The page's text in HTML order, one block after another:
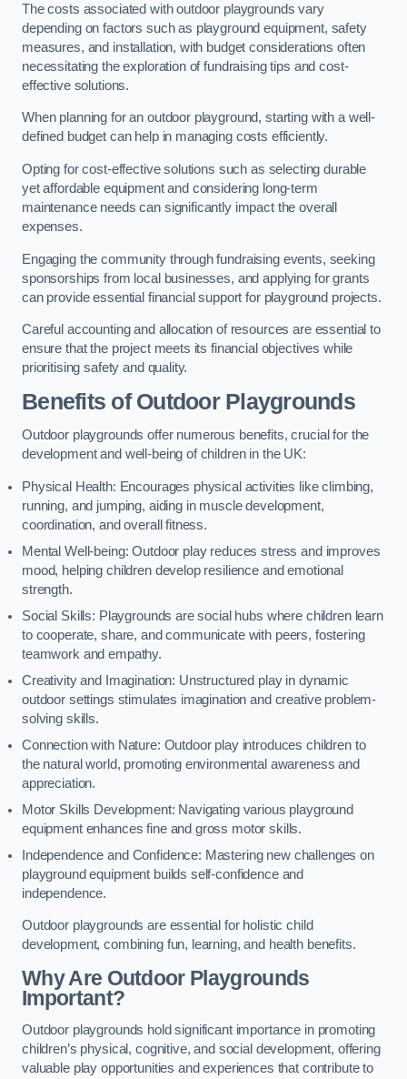
The costs associated with outdoor playgrounds vary
depending on factors such as playground equipment, safety
measures, and installation, with budget considerations often
necessitating the exploration of fundraising tips and cost-
effective solutions.
When planning for an outdoor playground, starting with a well-
defined budget can help in managing costs efficiently.
Opting for cost-effective solutions such as selecting durable
yet affordable equipment and considering long-term
maintenance needs can significantly impact the overall
expenses.
Engaging the community through fundraising events, seeking
sponsorships from local businesses, and applying for grants
can provide essential financial support for playground projects.
Careful accounting and allocation of resources are essential to
ensure that the project meets its financial objectives while
prioritising safety and quality.
Benefits of Outdoor Playgrounds
Outdoor playgrounds offer numerous benefits, crucial for the
development and well-being of children in the UK:
Physical Health: Encourages physical activities like climbing,
running, and jumping, aiding in muscle development,
coordination, and overall fitness.
Mental Well-being: Outdoor play reduces stress and improves
mood, helping children develop resilience and emotional
strength.
Social Skills: Playgrounds are social hubs where children learn
to cooperate, share, and communicate with peers, fostering
teamwork and empathy.
Creativity and Imagination: Unstructured play in dynamic
outdoor settings stimulates imagination and creative problem-
solving skills.
Connection with Nature: Outdoor play introduces children to
the natural world, promoting environmental awareness and
appreciation.
Motor Skills Development: Navigating various playground
equipment enhances fine and gross motor skills.
Independence and Confidence: Mastering new challenges on
playground equipment builds self-confidence and
independence.
Outdoor playgrounds are essential for holistic child
development, combining fun, learning, and health benefits.
Why Are Outdoor Playgrounds
Important?
Outdoor playgrounds hold significant importance in promoting
children’s physical, cognitive, and social development, offering
valuable play opportunities and experiences that contribute to